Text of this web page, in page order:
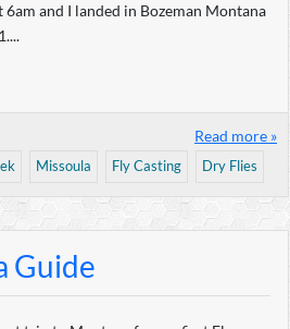
6am and I landed in Bozeman Montana
Read more »
Missoula Fly Casting Dry Flies
Guide